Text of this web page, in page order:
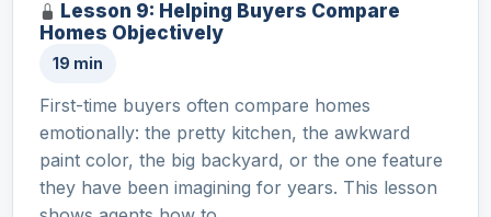
Lesson 9: Helping Buyers Compare
Homes Objectively
19 min
First-time buyers often compare homes
emotionally: the pretty kitchen, the awkward
paint color, the big backyard, or the one feature
they have been imagining for years. This lesson